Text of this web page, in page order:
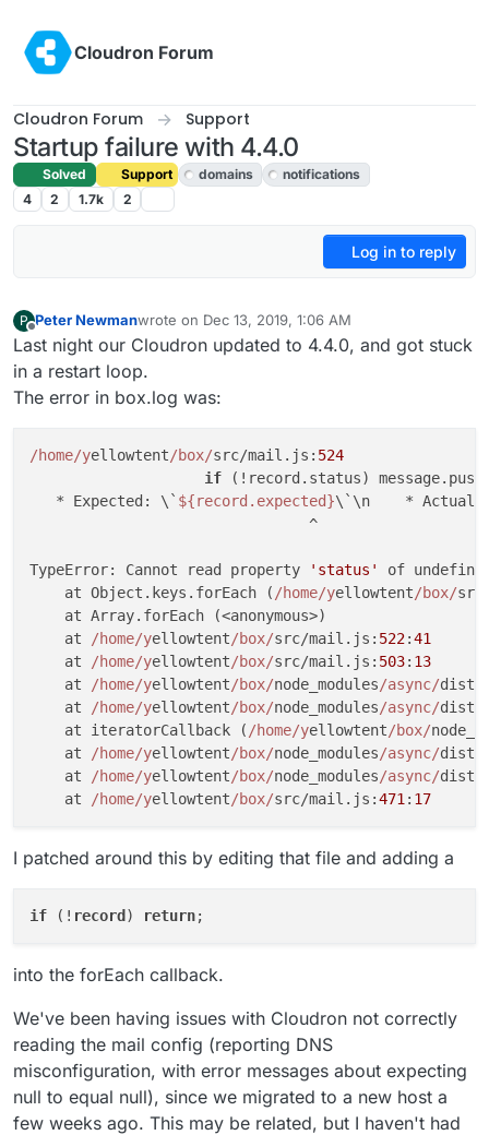
Cloudron Forum
Cloudron Forum Support
Startup failure with 4.4.0
Solved Support domains
notifications
4
2 1.7k 2
Log in to reply
P
Offline
Peter Newmanwrote on Dec 13, 2019, 1:06 AM
last edited by girish Dec 13, 2019, 6:12 AM
Last night our Cloudron updated to 4.4.0, and got stuck
in a restart loop.
The error in box.log was:
/home/yellowtent/box/src/mail.js: 524
if (!record.status)
   * Expected: \`
${record.expected}\`\n    *
                                ^
TypeError: Cannot read property 'status'
of
    at Object.keys.forEach (
/home/yellowtent/box/
    at Array.forEach (<anonymous>)
    at
/home/yellowtent/box/src/mail.js: 522:41
    at
/home/yellowtent/box/src/mail.js: 503: 13
    at
/home/yellowtent/box/node_modules/async/dist/
    at
/home/yellowtent/box/node_modules/async/dist/
    at iteratorCallback (
/home/yellowtent/box/
    at
/home/yellowtent/box/node_modules/async/dist/
    at
/home/yellowtent/box/node_modules/async/dist/
    at
/home/yellowtent/box/src/mail.js:471 : 17
I patched around this by editing that file and adding a
if (! record ) return
into the forEach callback.
We've been having issues with Cloudron not correctly
reading the mail config (reporting DNS
misconfiguration, with error messages about expecting
null to equal null), since we migrated to a new host a
few weeks ago. This may be related, but I haven't had